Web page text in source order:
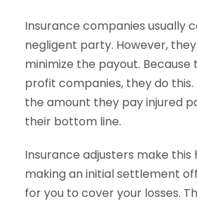
Insurance companies usually
negligent party. However,
minimize the payout.
profit companies, they do this.
the amount they pay injured
their bottom line.
Insurance adjusters make this
making an initial settlement
for you to cover your losses.